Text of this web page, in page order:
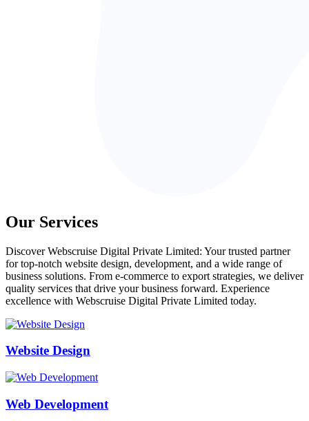
Our Services
Discover Webscruise Digital Private Limited: Your trusted partner
for top-notch website design, development, and a wide range of
business solutions. From e-commerce to export strategies, we deliver
quality services that drive your business forward. Experience
excellence with Webscruise Digital Private Limited today.
Website Design
Web Development